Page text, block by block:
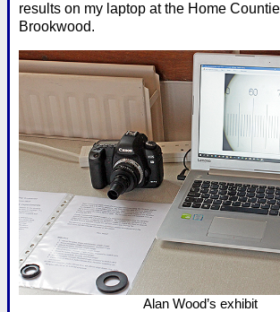
results on my laptop at the Home
Brookwood.
Alan Wood’s exhibit